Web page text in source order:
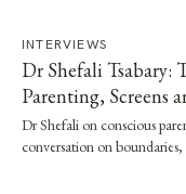
INTERVIEWS
Dr Shefali Tsabary:
Parenting, Screens
Dr Shefali on conscious
conversation on